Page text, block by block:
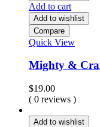
Add to cart
Add to wishlist
Compare
Quick View
Mighty &
$19.00
( 0 reviews )
Add to wishlist